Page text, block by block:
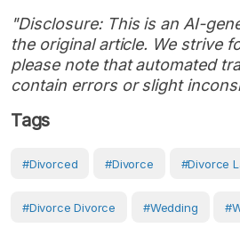
"Disclosure: This is an AI-
the original article. We strive
please note that automated
contain errors or slight
Tags
#Divorced #Divorce #divorce
#divorce Divorce #Wedding